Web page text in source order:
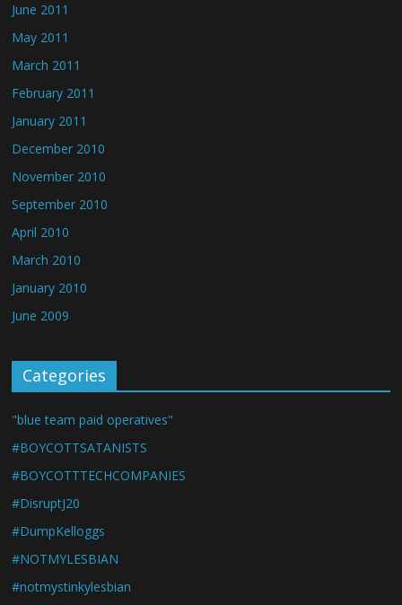
June 2011
May 2011
March 2011
February 2011
January 2011
December 2010
November 2010
September 2010
April 2010
March 2010
January 2010
June 2009
Categories
"blue team paid operatives"
#BOYCOTTSATANISTS
#BOYCOTTTECHCOMPANIES
#DisruptJ20
#DumpKelloggs
#NOTMYLESBIAN
#notmystinkylesbian